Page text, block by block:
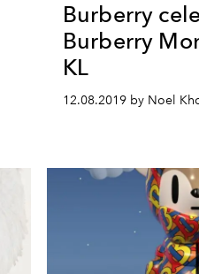
Burberry
Burberry
KL
12.08.2019 by Noel